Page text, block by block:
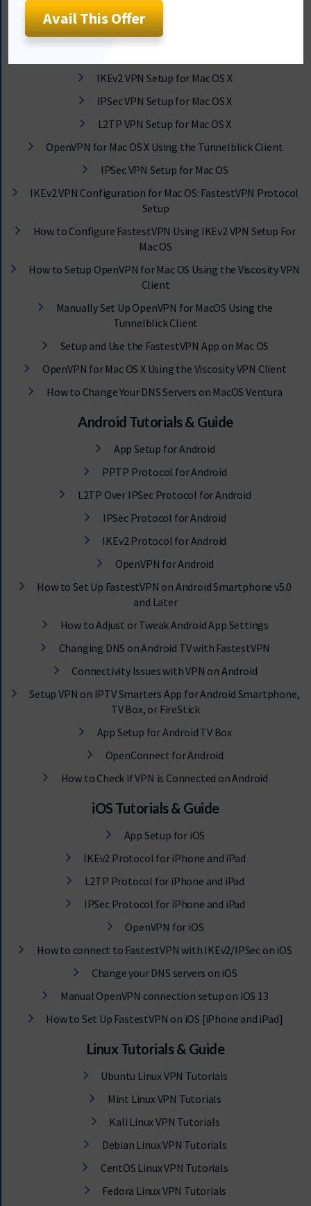
MacOS Tutorials & Guide
IKEv2 VPN Setup for Mac OS X
IPSec VPN Setup for Mac OS X
L2TP VPN Setup for Mac OS X
OpenVPN for Mac OS X Using the Tunnelblick Client
IPSec VPN Setup for Mac OS
IKEv2 VPN Configuration for Mac OS: FastestVPN Protocol
Setup
How to Configure FastestVPN Using IKEv2 VPN Setup For
Mac OS
How to Setup OpenVPN for Mac OS Using the Viscosity VPN
Client
Manually Set Up OpenVPN for MacOS Using the
Tunnelblick Client
Setup and Use the FastestVPN App on Mac OS
OpenVPN for Mac OS X Using the Viscosity VPN Client
How to Change Your DNS Servers on MacOS Ventura
Android Tutorials & Guide
App Setup for Android
PPTP Protocol for Android
L2TP Over IPSec Protocol for Android
IPSec Protocol for Android
IKEv2 Protocol for Android
OpenVPN for Android
How to Set Up FastestVPN on Android Smartphone v5.0
and Later
How to Adjust or Tweak Android App Settings
Changing DNS on Android TV with FastestVPN
Connectivity Issues with VPN on Android
Setup VPN on IPTV Smarters App for Android Smartphone,
TV Box, or FireStick
App Setup for Android TV Box
OpenConnect for Android
How to Check if VPN is Connected on Android
iOS Tutorials & Guide
App Setup for iOS
IKEv2 Protocol for iPhone and iPad
L2TP Protocol for iPhone and iPad
IPSec Protocol for iPhone and iPad
OpenVPN for iOS
How to connect to FastestVPN with IKEv2/IPSec on iOS
Change your DNS servers on iOS
Manual OpenVPN connection setup on iOS 13
How to Set Up FastestVPN on iOS [iPhone and iPad]
Linux Tutorials & Guide
Ubuntu Linux VPN Tutorials
Mint Linux VPN Tutorials
Kali Linux VPN Tutorials
Debian Linux VPN Tutorials
CentOS Linux VPN Tutorials
Fedora Linux VPN Tutorials
Avail This Offer